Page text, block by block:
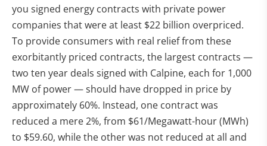
you signed energy contracts with private power
companies that were at least $22 billion overpriced.
To provide consumers with real relief from these
exorbitantly priced contracts, the largest contracts —
two ten year deals signed with Calpine, each for 1,000
MW of power — should have dropped in price by
approximately 60%. Instead, one contract was
reduced a mere 2%, from $61/Megawatt-hour (MWh)
to $59.60, while the other was not reduced at all and